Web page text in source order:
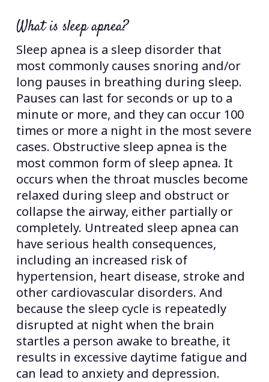
What is sleep apnea?
Sleep apnea is a sleep disorder that
most commonly causes snoring and/or
long pauses in breathing during sleep.
Pauses can last for seconds or up to a
minute or more, and they can occur 100
times or more a night in the most severe
cases. Obstructive sleep apnea is the
most common form of sleep apnea. It
occurs when the throat muscles become
relaxed during sleep and obstruct or
collapse the airway, either partially or
completely. Untreated sleep apnea can
have serious health consequences,
including an increased risk of
hypertension, heart disease, stroke and
other cardiovascular disorders. And
because the sleep cycle is repeatedly
disrupted at night when the brain
startles a person awake to breathe, it
results in excessive daytime fatigue and
can lead to anxiety and depression.